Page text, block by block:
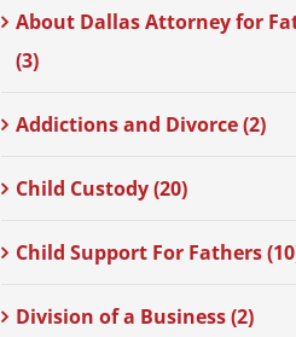
About Dallas Attorney for
(3)
Addictions and Divorce (2)
Child Custody (20)
Child Support For Fathers
Division of a Business (2)